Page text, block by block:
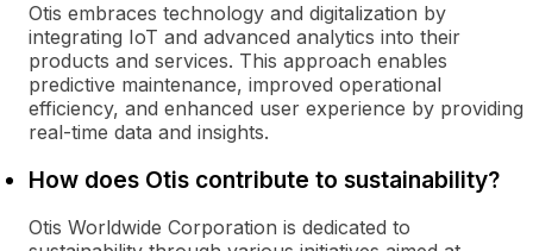
Otis embraces technology and digitalization by
integrating IoT and advanced analytics into their
products and services. This approach enables
predictive maintenance, improved operational
efficiency, and enhanced user experience by providing
real-time data and insights.
How does Otis contribute to sustainability?
Otis Worldwide Corporation is dedicated to